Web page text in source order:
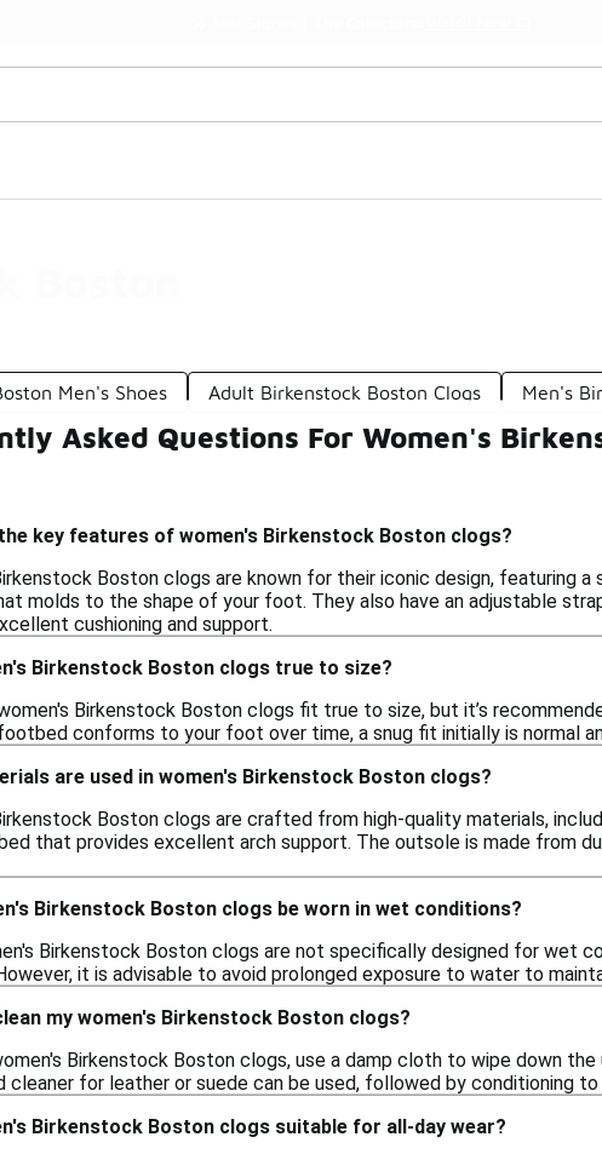
Boston
Men's Shoes Adult Birkenstock Boston Clogs Men's
Asked Questions For Women's
key features of women's Birkenstock Boston clogs?
Boston clogs are known for their iconic design, featuring
molds to the shape of your foot. They also have an adjustable
cushioning and support.
Birkenstock Boston clogs true to size?
Birkenstock Boston clogs fit true to size, but it’s
conforms to your foot over time, a snug fit initially is normal
are used in women's Birkenstock Boston clogs?
Boston clogs are crafted from high-quality materials,
that provides excellent arch support. The outsole is made from
Birkenstock Boston clogs be worn in wet conditions?
Birkenstock Boston clogs are not specifically designed for wet
it is advisable to avoid prolonged exposure to water to
my women's Birkenstock Boston clogs?
Birkenstock Boston clogs, use a damp cloth to wipe down
cleaner for leather or suede can be used, followed by conditioning
Birkenstock Boston clogs suitable for all-day wear?